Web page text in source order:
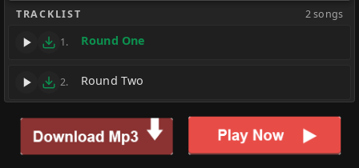
TRACKLIST 2 songs
1. Round One
2. Round Two